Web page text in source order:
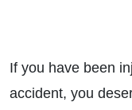
If you have been
accident, you